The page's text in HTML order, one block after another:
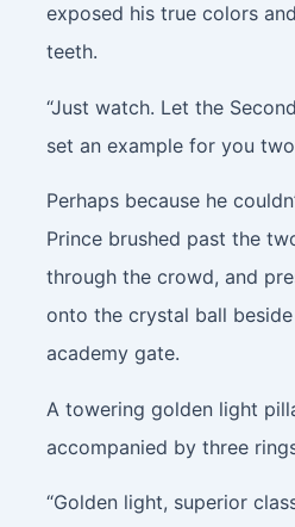
exposed his true colors
teeth.
“Just watch. Let the
set an example for you
Perhaps because he
Prince brushed past the
through the crowd, and
onto the crystal ball
academy gate.
A towering golden light
accompanied by three
“Golden light, superior